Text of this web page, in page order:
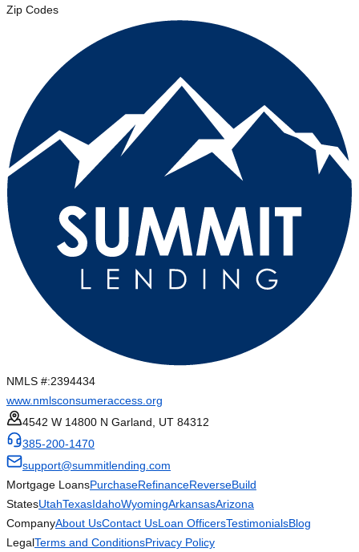
Zip Codes
NMLS #:2394434
www.nmlsconsumeraccess.org
4542 W 14800 N Garland, UT 84312
385-200-1470
support@summitlending.com
Mortgage LoansPurchaseRefinanceReverseBuild
StatesUtahTexasIdahoWyomingArkansasArizona
CompanyAbout UsContact UsLoan OfficersTestimonialsBlog
LegalTerms and ConditionsPrivacy Policy